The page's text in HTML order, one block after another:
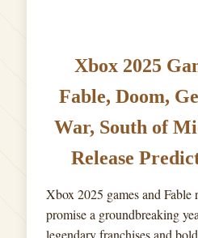
Xbox 2025
Fable, Doom,
War, South of
Release
Xbox 2025 games and Fable
promise a groundbreaking
legendary franchises and